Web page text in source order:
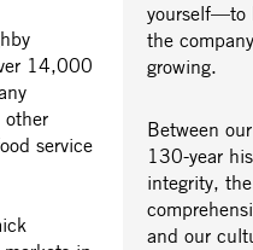
14,000
other
service
yourself—to
the
growing.
Between
130-year
integrity,
and our